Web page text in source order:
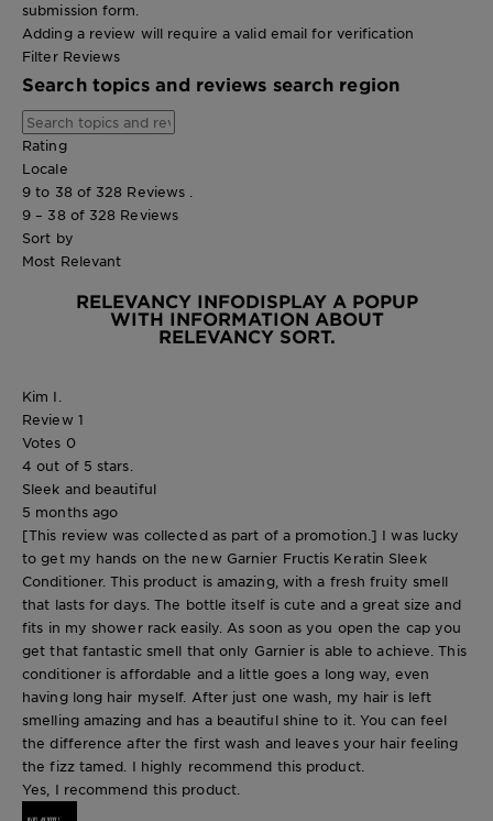
submission form.
Adding a review will require a valid email for verification
Filter Reviews
Search topics and reviews search region
Rating
Locale
9 to 38 of 328 Reviews .
9 – 38 of 328 Reviews
Sort by
Most Relevant
RELEVANCY INFODISPLAY A POPUP
WITH INFORMATION ABOUT
RELEVANCY SORT.
Kim I.
Review 1
Votes 0
4 out of 5 stars.
Sleek and beautiful
5 months ago
[This review was collected as part of a promotion.] I was lucky
to get my hands on the new Garnier Fructis Keratin Sleek
Conditioner. This product is amazing, with a fresh fruity smell
that lasts for days. The bottle itself is cute and a great size and
fits in my shower rack easily. As soon as you open the cap you
get that fantastic smell that only Garnier is able to achieve. This
conditioner is affordable and a little goes a long way, even
having long hair myself. After just one wash, my hair is left
smelling amazing and has a beautiful shine to it. You can feel
the difference after the first wash and leaves your hair feeling
the fizz tamed. I highly recommend this product.
Yes, I recommend this product.